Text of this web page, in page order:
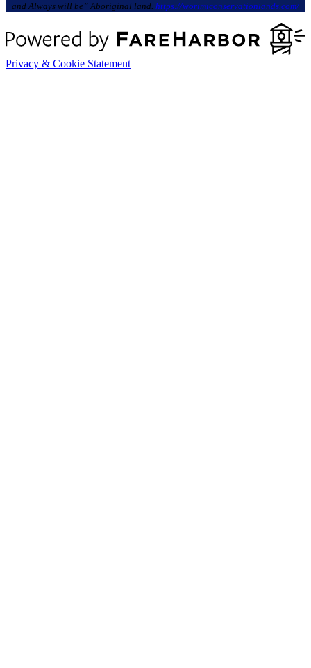
and Always will be” Aboriginal land. https://worimiconservationlands.com/
Privacy & Cookie Statement